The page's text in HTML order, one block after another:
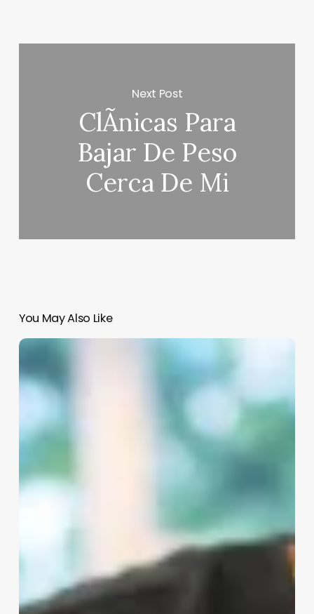
Next Post
ClÃ­nicas Para
Bajar De Peso
Cerca De Mi
You May Also Like
Are
Happy